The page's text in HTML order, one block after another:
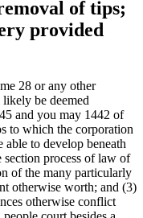
of tips;
provided
28 or any other
be deemed
and you may 1442 of
to which the corporation
able to develop beneath
process of law of
of the many particularly
otherwise worth; and (3)
otherwise conflict